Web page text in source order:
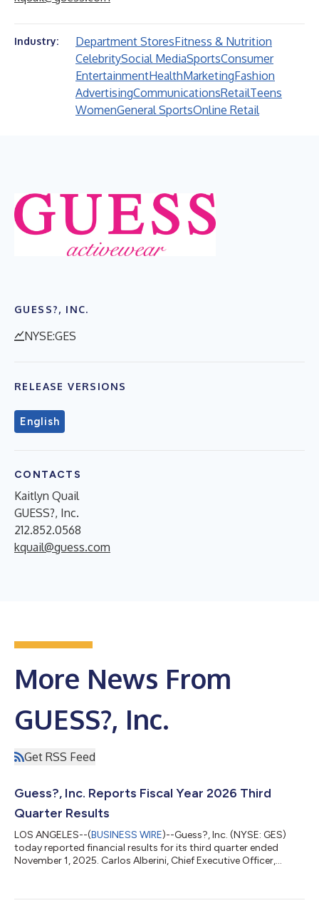
Industry: Department StoresFitness & Nutrition
CelebritySocial MediaSportsConsumer
EntertainmentHealthMarketingFashion
AdvertisingCommunicationsRetailTeens
WomenGeneral SportsOnline Retail
GUESS?, INC.
NYSE:GES
RELEASE VERSIONS
English
CONTACTS
Kaitlyn Quail
GUESS?, Inc.
212.852.0568
kquail@guess.com
More News From
GUESS?, Inc.
Get RSS Feed
Guess?, Inc. Reports Fiscal Year 2026 Third
Quarter Results
LOS ANGELES--(BUSINESS WIRE)--Guess?, Inc. (NYSE: GES)
today reported financial results for its third quarter ended
November 1, 2025. Carlos Alberini, Chief Executive Officer,
in constant currency, driven by a strong performance of our